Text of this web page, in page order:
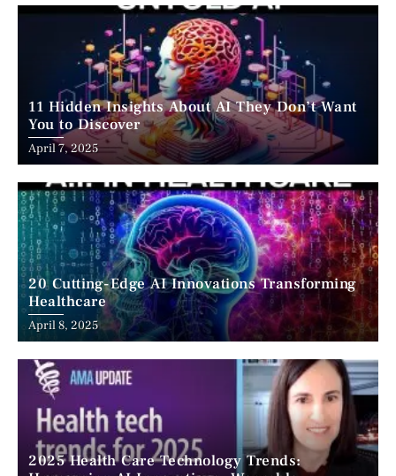
11 Hidden Insights About AI They Don’t Want
You to Discover
April 7, 2025
20 Cutting-Edge AI Innovations Transforming
Healthcare
April 8, 2025
2025 Health Care Technology Trends: